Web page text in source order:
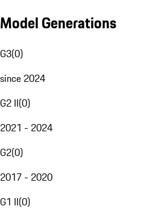
Model Generations
G3(0)
since 2024
G2 II(0)
2021 - 2024
G2(0)
2017 - 2020
G1 II(0)